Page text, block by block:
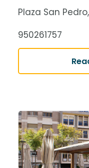
Plaza San
950261757